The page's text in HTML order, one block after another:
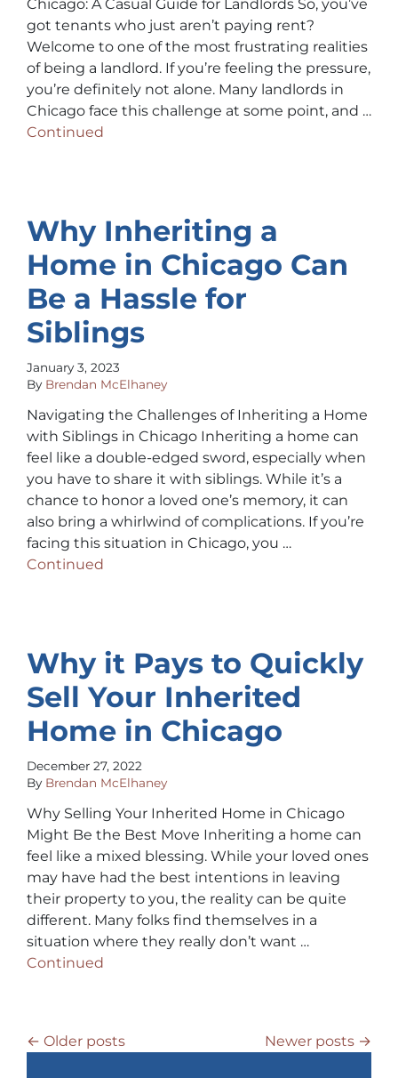
Chicago: A Casual Guide for Landlords So, you’ve
got tenants who just aren’t paying rent?
Welcome to one of the most frustrating realities
of being a landlord. If you’re feeling the pressure,
you’re definitely not alone. Many landlords in
Chicago face this challenge at some point, and …
Continued
Why Inheriting a
Home in Chicago Can
Be a Hassle for
Siblings
January 3, 2023
By Brendan McElhaney
Navigating the Challenges of Inheriting a Home
with Siblings in Chicago Inheriting a home can
feel like a double-edged sword, especially when
you have to share it with siblings. While it’s a
chance to honor a loved one’s memory, it can
also bring a whirlwind of complications. If you’re
facing this situation in Chicago, you …
Continued
Why it Pays to Quickly
Sell Your Inherited
Home in Chicago
December 27, 2022
By Brendan McElhaney
Why Selling Your Inherited Home in Chicago
Might Be the Best Move Inheriting a home can
feel like a mixed blessing. While your loved ones
may have had the best intentions in leaving
their property to you, the reality can be quite
different. Many folks find themselves in a
situation where they really don’t want …
Continued
Posts navigation
Older posts Newer posts